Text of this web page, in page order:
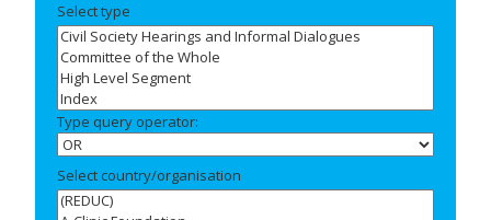
Select type
Type query operator:
Select country/organisation